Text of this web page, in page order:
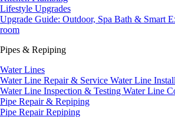
Lifestyle Upgrades
Upgrade Guide: Outdoor, Spa Bath & Smart
room
Pipes & Repiping
Water Lines
Water Line Repair & Service Water Line
Water Line Inspection & Testing Water Line
Pipe Repair & Repiping
Pipe RepairRepiping